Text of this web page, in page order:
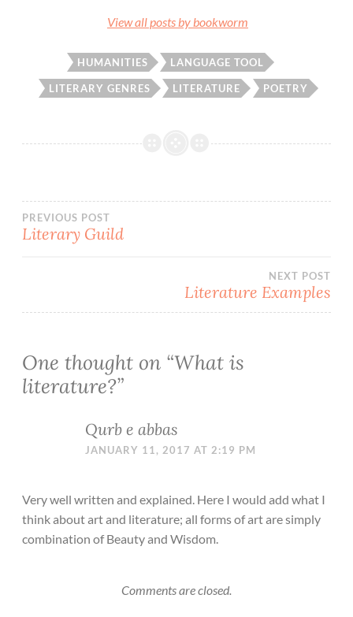
View all posts by bookworm
HUMANITIES LANGUAGE TOOL
LITERARY GENRES LITERATURE POETRY
Post
PREVIOUS POST
Literary Guild
NEXT POST
Literature Examples
One thought on “What is
literature?”
Qurb e abbas
JANUARY 11, 2017 AT 2:19 PM
Very well written and explained. Here I would add what I
think about art and literature; all forms of art are simply
combination of Beauty and Wisdom.
Comments are closed.